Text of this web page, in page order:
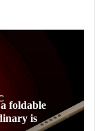
foldable
is